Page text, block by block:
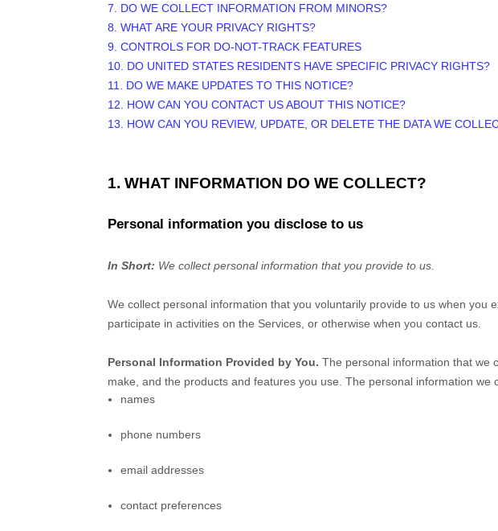
7. DO WE COLLECT INFORMATION FROM MINORS?
8. WHAT ARE YOUR PRIVACY RIGHTS?
9. CONTROLS FOR DO-NOT-TRACK FEATURES
10. DO UNITED STATES RESIDENTS HAVE SPECIFIC PRIVACY RIGHTS?
11. DO WE MAKE UPDATES TO THIS NOTICE?
12. HOW CAN YOU CONTACT US ABOUT THIS NOTICE?
13. HOW CAN YOU REVIEW, UPDATE, OR DELETE THE DATA WE
1. WHAT INFORMATION DO WE COLLECT?
Personal information you disclose to us
In Short: We collect personal information that you provide to us.
We collect personal information that you voluntarily provide to us when you
participate in activities on the Services, or otherwise when you contact us.
Personal Information Provided by You. The personal information that we
make, and the products and features you use. The personal information we
names
phone numbers
email addresses
contact preferences